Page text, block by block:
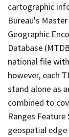
cartographic
Bureau's
Geographic
Database
national file
however, each
stand alone as
combined to
Ranges
geospatial